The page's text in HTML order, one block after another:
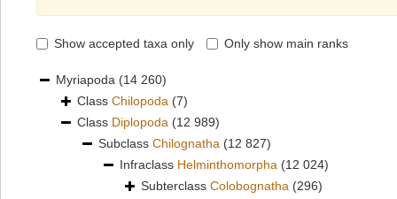
Show accepted taxa only Only show main ranks
Myriapoda (14 260)
Class Chilopoda (7)
Class Diplopoda (12 989)
Subclass Chilognatha (12 827)
Infraclass Helminthomorpha (12 024)
Subterclass Colobognatha (296)